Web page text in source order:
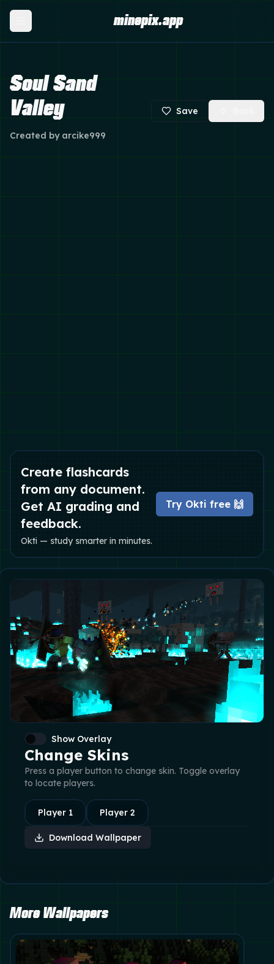
minepix.app
Soul Sand
Valley
Created by arcike999
Save
Create flashcards
from any document.
Get AI grading and
feedback.
Okti — study smarter in minutes.
Try Okti free 🙌
Show Overlay
Change Skins
Press a player button to change skin. Toggle overlay
to locate players.
Player 1 Player 2
Download Wallpaper
More Wallpapers